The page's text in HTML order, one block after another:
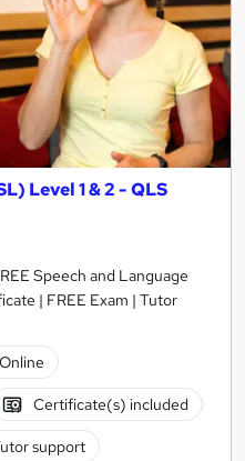
Level 1 & 2 - QLS
Speech and Language
| FREE Exam | Tutor
Online
Certificate(s) included
support